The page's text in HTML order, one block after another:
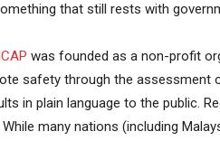
that still rests with
was founded as a non-profit
safety through the assessment
in plain language to the public.
While many nations (including